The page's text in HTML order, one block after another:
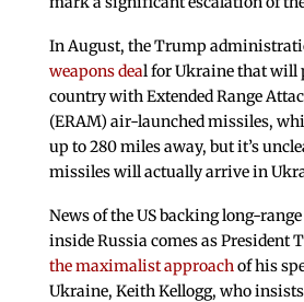
In August, the Trump
weapons deal for Ukraine that will
country with Extended Range
(ERAM) air-launched missiles,
up to 280 miles away, but it’s
missiles will actually arrive in
News of the US backing long-
inside Russia comes as President
the maximalist approachof his
Ukraine, Keith Kellogg, who